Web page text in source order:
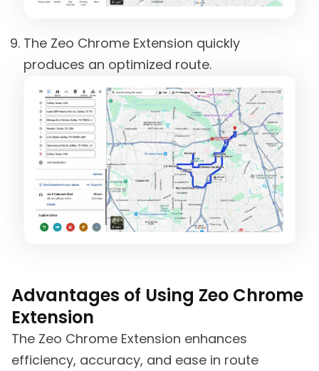
The Zeo Chrome Extension quickly
produces an optimized route.
Advantages of Using Zeo Chrome
Extension
The Zeo Chrome Extension enhances
efficiency, accuracy, and ease in route